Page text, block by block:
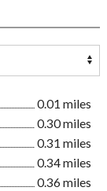
0.01 miles
0.30 miles
0.31 miles
0.34 miles
0.36 miles